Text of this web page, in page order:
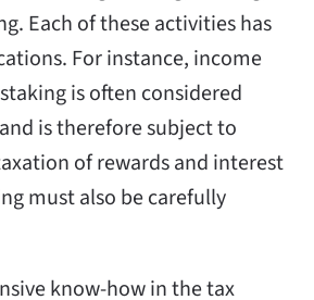
Each of these activities has
For instance, income
is often considered
is therefore subject to
of rewards and interest
must also be carefully
know-how in the tax